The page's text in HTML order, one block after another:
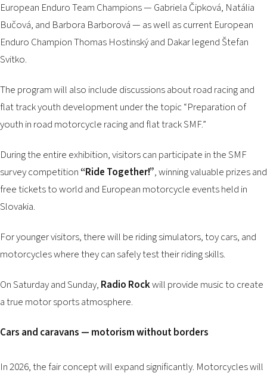
European Enduro Team Champions — Gabriela Čipková, Natália
Bučová, and Barbora Barborová — as well as current European
Enduro Champion Thomas Hostinský and Dakar legend Štefan
Svitko.
The program will also include discussions about road racing and
flat track youth development under the topic“Preparation of
youth in road motorcycle racing and flat track SMF.”
During the entire exhibition, visitors can participate in the SMF
survey competition “Ride Together!”, winning valuable prizes and
free tickets to world and European motorcycle events held in
Slovakia.
For younger visitors, there will be riding simulators, toy cars, and
motorcycles where they can safely test their riding skills.
On Saturday and Sunday, Radio Rockwill provide music to create
a true motor sports atmosphere.
Cars and caravans — motorism without borders
In 2026, the fair concept will expand significantly. Motorcycles will